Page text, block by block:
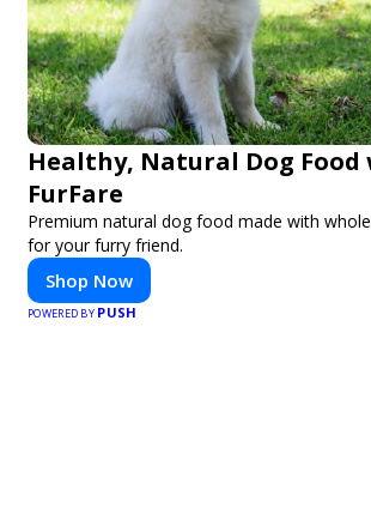
Healthy, Natural Dog Food
FurFare
Premium natural dog food made with
for your furry friend.
Shop Now
POWERED BY PUSH